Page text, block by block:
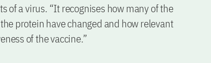
of a virus. “It recognises how many of the
protein have changed and how relevant
of the vaccine.”